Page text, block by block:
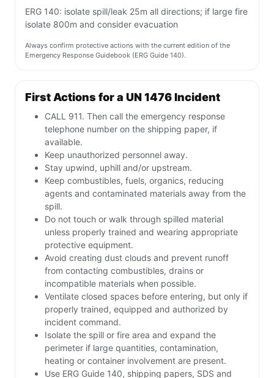
ERG 140: isolate spill/leak 25m all directions; if large fire
isolate 800m and consider evacuation
Always confirm protective actions with the current edition of the
Emergency Response Guidebook (ERG Guide 140).
First Actions for a UN 1476 Incident
CALL 911. Then call the emergency response
telephone number on the shipping paper, if
available.
Keep unauthorized personnel away.
Stay upwind, uphill and/or upstream.
Keep combustibles, fuels, organics, reducing
agents and contaminated materials away from the
spill.
Do not touch or walk through spilled material
unless properly trained and wearing appropriate
protective equipment.
Avoid creating dust clouds and prevent runoff
from contacting combustibles, drains or
incompatible materials when possible.
Ventilate closed spaces before entering, but only if
properly trained, equipped and authorized by
incident command.
Isolate the spill or fire area and expand the
perimeter if large quantities, contamination,
heating or container involvement are present.
Use ERG Guide 140, shipping papers, SDS and